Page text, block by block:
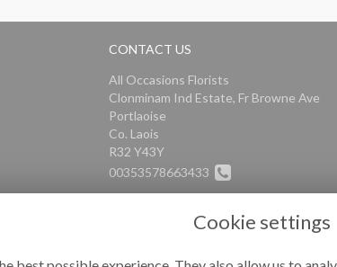
CONTACT US
All Occasions Florists
Clonminam Ind Estate, Fr Browne Ave
Portlaoise
Co. Laois
R32 Y43Y
00353578663433
info@alloccasionsflorists.com
Cookie settings